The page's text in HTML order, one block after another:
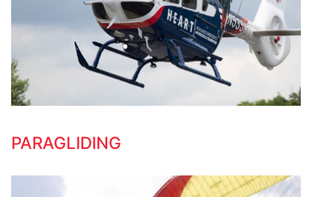
PARAGLIDING